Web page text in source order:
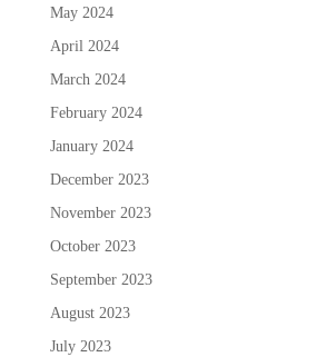
May 2024
April 2024
March 2024
February 2024
January 2024
December 2023
November 2023
October 2023
September 2023
August 2023
July 2023